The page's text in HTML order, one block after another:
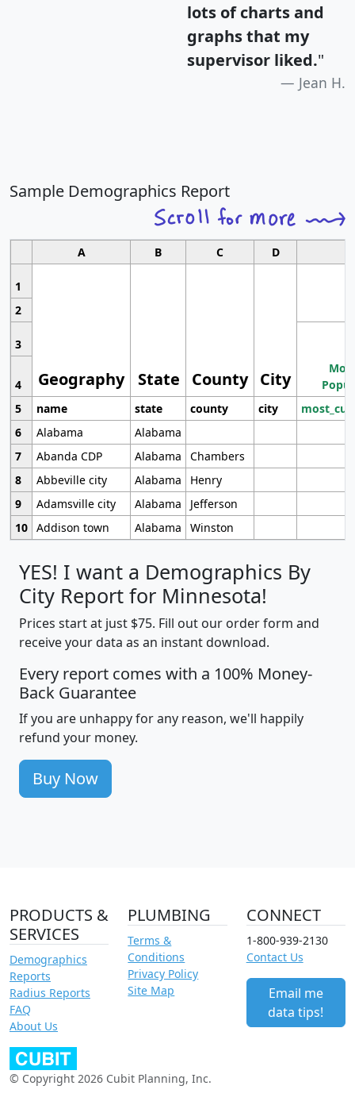
lots of charts and
graphs that my
supervisor liked."
Jean H.
Sample Demographics Report
A B C D
1
Geography State County City
2
3
4
5
name state county city
6
Alabama
Alabama
7
Abanda CDP Alabama
Chambers
8
Abbeville city Alabama
Henry
9
Adamsville city Alabama
Jefferson
10 Addison town Alabama Winston
YES! I want a Demographics By
City Report for Minnesota!
Prices start at just $75. Fill out our order form and
receive your data as an instant download.
Every report comes with a 100% Money-
Back Guarantee
If you are unhappy for any reason, we'll happily
refund your money.
Buy Now
PRODUCTS &
SERVICES
Demographics
Reports
Radius Reports
FAQ
About Us
PLUMBING
Terms &
Conditions
Privacy Policy
Site Map
CONNECT
1-800-939-2130
Contact Us
Email me
data tips!
© Copyright 2026 Cubit Planning, Inc.